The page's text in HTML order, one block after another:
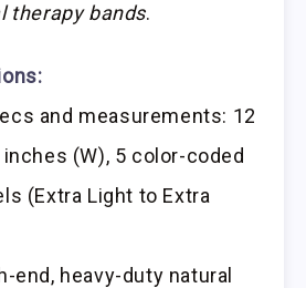
therapy bands.
and measurements: 12
(W), 5 color-coded
(Extra Light to Extra
end, heavy-duty natural